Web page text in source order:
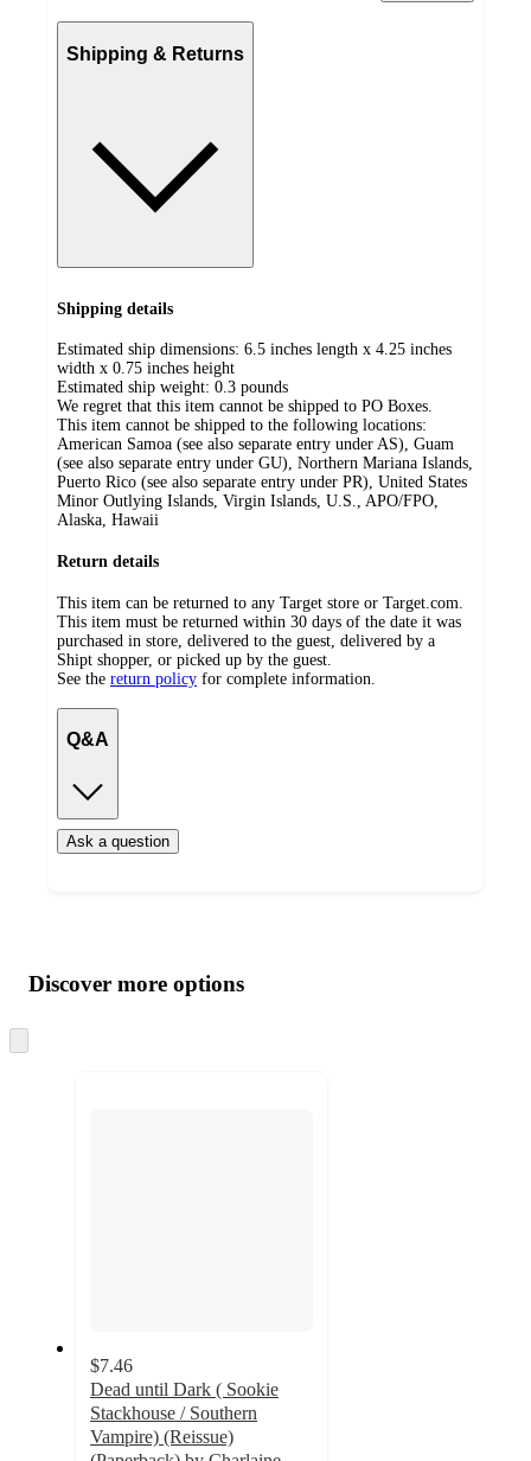
Shipping & Returns
Shipping details
Estimated ship dimensions: 6.5 inches length x 4.25 inches
width x 0.75 inches height
Estimated ship weight: 0.3 pounds
We regret that this item cannot be shipped to PO Boxes.
This item cannot be shipped to the following locations:
American Samoa (see also separate entry under AS), Guam
(see also separate entry under GU), Northern Mariana Islands,
Puerto Rico (see also separate entry under PR), United States
Minor Outlying Islands, Virgin Islands, U.S., APO/FPO,
Alaska, Hawaii
Return details
This item can be returned to any Target store or Target.com.
This item must be returned within 30 days of the date it was
purchased in store, delivered to the guest, delivered by a
Shipt shopper, or picked up by the guest.
See the return policy for complete information.
Q&A
Ask a question
product
and
content
atDiscover more options
to
$7.46
Dead until Dark ( Sookie
Stackhouse / Southern
Vampire) (Reissue)